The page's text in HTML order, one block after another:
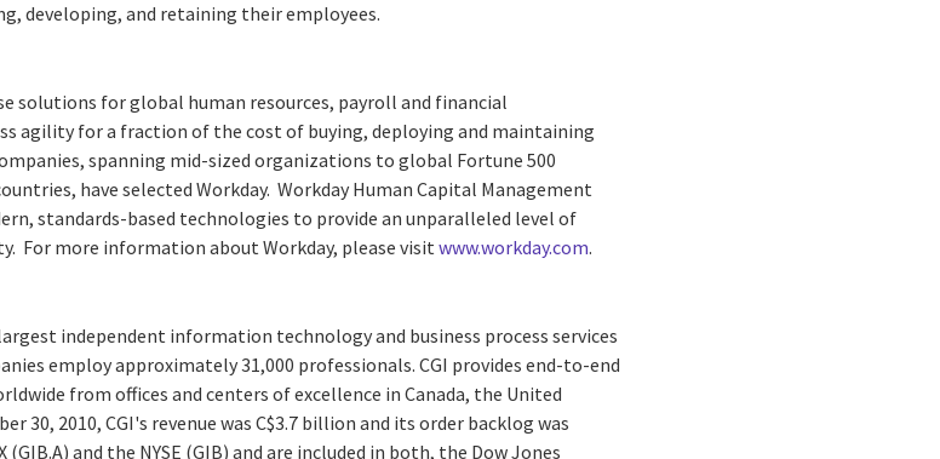
developing, and retaining their employees.
solutions for global human resources, payroll and financial
agility for a fraction of the cost of buying, deploying and maintaining
spanning mid-sized organizations to global Fortune 500
have selected Workday. Workday Human Capital Management
standards-based technologies to provide an unparalleled level of
For more information about Workday, please visitwww.workday.com.
independent information technology and business process services
employ approximately 31,000 professionals. CGI provides end-to-end
from offices and centers of excellence in Canada, the United
30, 2010, CGI's revenue was C$3.7 billion and its order backlog was
and the NYSE (GIB) and are included in both, the Dow Jones